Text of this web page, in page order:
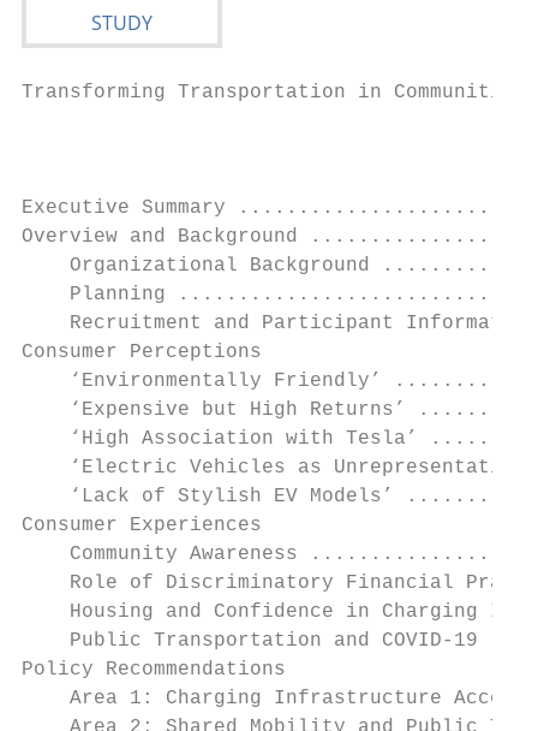
Transforming Transportation in
Executive Summary
Overview and Background
Organizational Background
Planning
Recruitment and Participant
Consumer Perceptions
‘Environmentally Friendly’
‘Expensive but High Returns’
‘High Association with Tesla’
‘Electric Vehicles as
‘Lack of Stylish EV Models’
Consumer Experiences
Community Awareness
Role of Discriminatory Financial
Housing and Confidence in Charging
Public Transportation and COVID-19
Policy Recommendations
Area 1: Charging Infrastructure